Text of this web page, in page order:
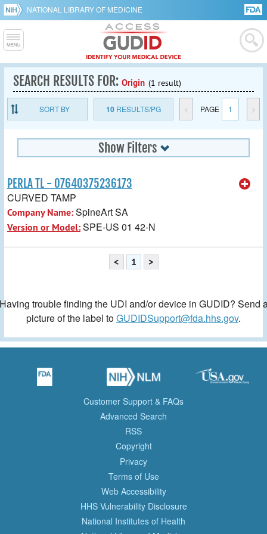
NATIONAL LIBRARY OF MEDICINE
SEARCH RESULTS FOR: Origin (1 result)
SORT BY 10RESULTS/PG < PAGE 1 >
Show Filters
PERLA TL - 07640375236173
CURVED TAMP
Company Name:SpineArt SA
Version or Model:SPE-US 01 42-N
< 1 >
trouble finding the UDI and/or device in GUDID? Send
picture of the label toGUDIDSupport@fda.hhs.gov.
Customer Support & FAQs
Advanced Search
RSS
Copyright
Privacy
Terms of Use
Web Accessibility
HHS Vulnerability Disclosure
National Institutes of Health